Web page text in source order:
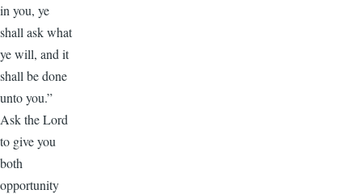
in you, ye
shall ask what
ye will, and it
shall be done
unto you.”
Ask the Lord
to give you
both
opportunity